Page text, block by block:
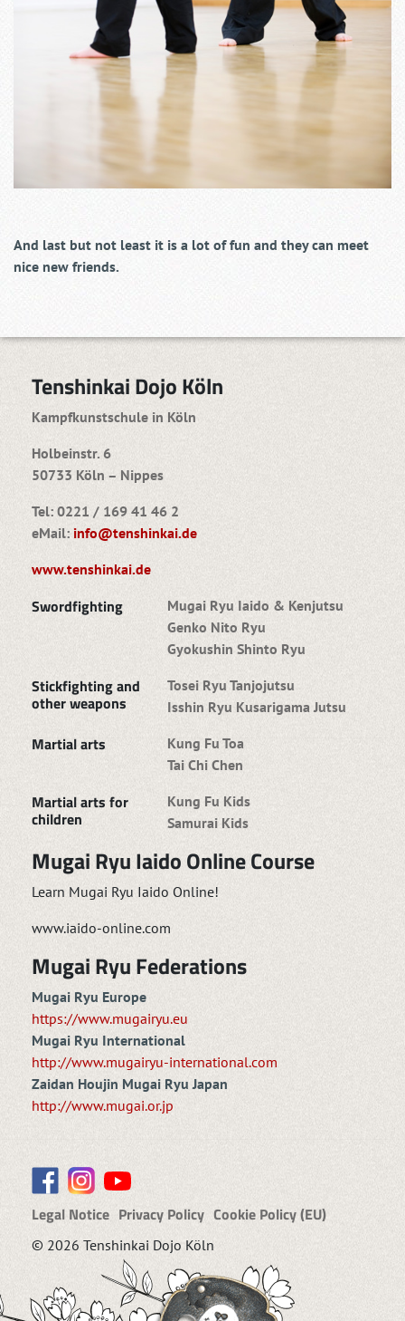
And last but not least it is a lot of fun and they can meet
nice new friends.
Tenshinkai Dojo Köln
Kampfkunstschule in Köln
Holbeinstr. 6
50733 Köln – Nippes
Tel: 0221 / 169 41 46 2
eMail: info@tenshinkai.de
www.tenshinkai.de
Swordfighting
Mugai Ryu Iaido & Kenjutsu
Genko Nito Ryu
Gyokushin Shinto Ryu
Stickfighting and
other weapons
Tosei Ryu Tanjojutsu
Isshin Ryu Kusarigama Jutsu
Martial arts
Kung Fu Toa
Tai Chi Chen
Martial arts for
children
Kung Fu Kids
Samurai Kids
Mugai Ryu Iaido Online Course
Learn Mugai Ryu Iaido Online!
www.iaido-online.com
Mugai Ryu Federations
Mugai Ryu Europe
https://www.mugairyu.eu
Mugai Ryu International
http://www.mugairyu-international.com
Zaidan Houjin Mugai Ryu Japan
http://www.mugai.or.jp
Legal Notice Privacy Policy Cookie Policy (EU)
© 2026 Tenshinkai Dojo Köln